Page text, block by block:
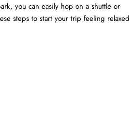
you can easily hop on a shuttle or
steps to start your trip feeling relaxed